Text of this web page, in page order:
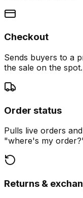
Checkout
Sends buyers to a
the sale on the spot.
Order status
Pulls live orders
"where's my
Returns &